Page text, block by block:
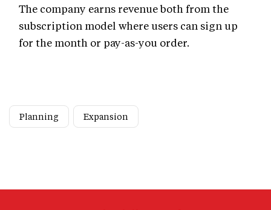
The company earns revenue both from the
subscription model where users can sign up
for the month or pay-as-you order.
Planning Expansion